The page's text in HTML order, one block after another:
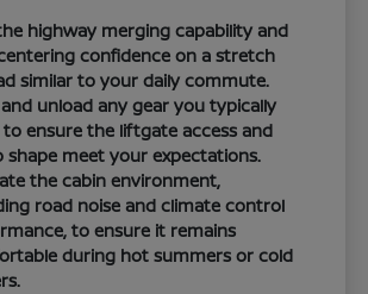
highway merging capability and
confidence on a stretch
similar to your daily commute.
unload any gear you typically
ensure the liftgate access and
shape meet your expectations.
the cabin environment,
road noise and climate control
to ensure it remains
during hot summers or cold